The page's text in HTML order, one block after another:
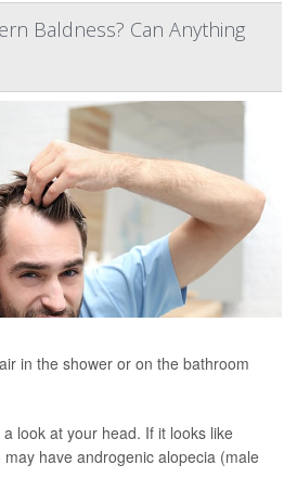
Baldness? Can Anything
in the shower or on the bathroom
look at your head. If it looks like
have androgenic alopecia (male